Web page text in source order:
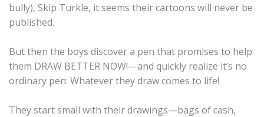
bully), Skip Turkle, it seems their cartoons will never be
published.
But then the boys discover a pen that promises to help
them DRAW BETTER NOW!—and quickly realize it’s no
ordinary pen: Whatever they draw comes to life!
They start small with their drawings—bags of cash,